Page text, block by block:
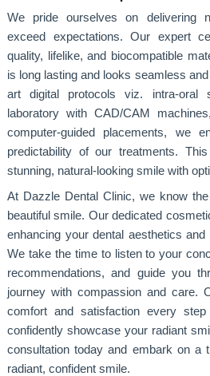
We pride ourselves on delivering
exceed expectations. Our expert
quality, lifelike, and biocompatible
is long lasting and looks seamless
art digital protocols viz. intra-oral
laboratory with CAD/CAM
computer-guided placements, we
predictability of our treatments.
stunning, natural-looking smile with
At Dazzle Dental Clinic, we know
beautiful smile. Our dedicated
enhancing your dental aesthetics
We take the time to listen to your
recommendations, and guide you
journey with compassion and care.
comfort and satisfaction every
confidently showcase your radiant
consultation today and embark on a
radiant, confident smile.